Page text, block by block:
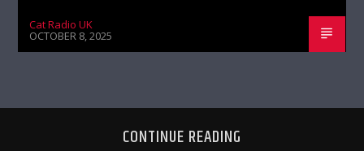
Cat Radio UK
OCTOBER 8, 2025
CONTINUE READING